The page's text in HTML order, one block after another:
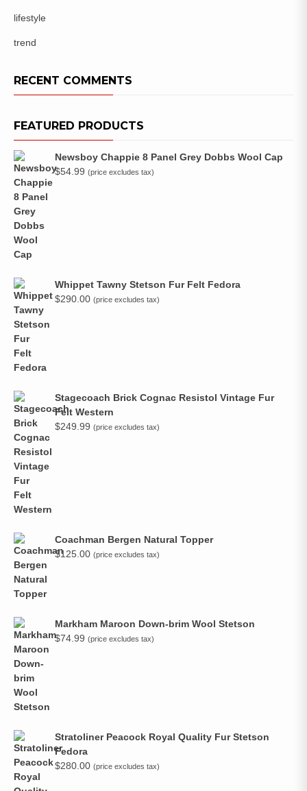
lifestyle
trend
RECENT COMMENTS
FEATURED PRODUCTS
Newsboy Chappie 8 Panel Grey Dobbs Wool Cap
$54.99 (price excludes tax)
Whippet Tawny Stetson Fur Felt Fedora
$290.00 (price excludes tax)
Stagecoach Brick Cognac Resistol Vintage Fur
Felt Western
$249.99 (price excludes tax)
Coachman Bergen Natural Topper
$125.00 (price excludes tax)
Markham Maroon Down-brim Wool Stetson
$74.99 (price excludes tax)
Stratoliner Peacock Royal Quality Fur Stetson
Fedora
$280.00 (price excludes tax)